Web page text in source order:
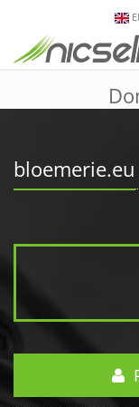
bloemerie.eu